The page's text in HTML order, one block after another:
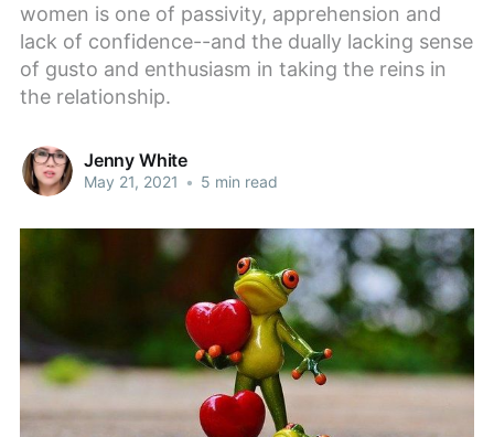
women is one of passivity, apprehension and
lack of confidence--and the dually lacking sense
of gusto and enthusiasm in taking the reins in
the relationship.
Jenny White
May 21, 2021 • 5 min read